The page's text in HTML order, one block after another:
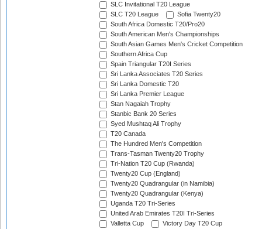
SLC Invitational T20 League
SLC T20 League
Sofia Twenty20
South Africa Domestic T20/Pro20
South American Men's Championships
South Asian Games Men's Cricket Competition
Southern Africa Cup
Spain Triangular T20I Series
Sri Lanka Associates T20 Series
Sri Lanka Domestic T20
Sri Lanka Premier League
Stan Nagaiah Trophy
Stanbic Bank 20 Series
Syed Mushtaq Ali Trophy
T20 Canada
The Hundred Men's Competition
Trans-Tasman Twenty20 Trophy
Tri-Nation T20 Cup (Rwanda)
Twenty20 Cup (England)
Twenty20 Quadrangular (in Namibia)
Twenty20 Quadrangular (Kenya)
Uganda T20 Tri-Series
United Arab Emirates T20I Tri-Series
Valletta Cup
Victory Day T20 Cup